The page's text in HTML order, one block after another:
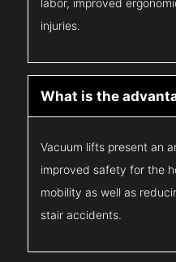
labor, improved
injuries.
What is the
Vacuum lifts present an
improved safety for the
mobility as well as
stair accidents.